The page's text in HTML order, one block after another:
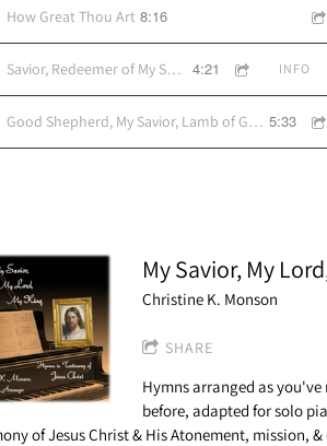
How Great Thou Art 8:16
Savior, Redeemer of My Soul 4:21 INFO
Good Shepherd, My Savior, Lamb of God, Amy Alvord vocal 5:33
My Savior, My
Christine K. Monson
SHARE
Hymns arranged as you've
before, adapted for solo
of Jesus Christ & His Atonement, mission, &